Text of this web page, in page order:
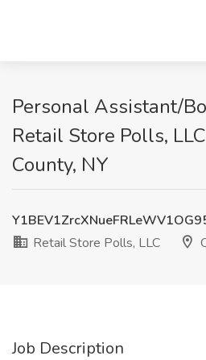
Personal Assistant/
Retail Store Polls,
County, NY
Retail Store Polls, LLC
Job Description